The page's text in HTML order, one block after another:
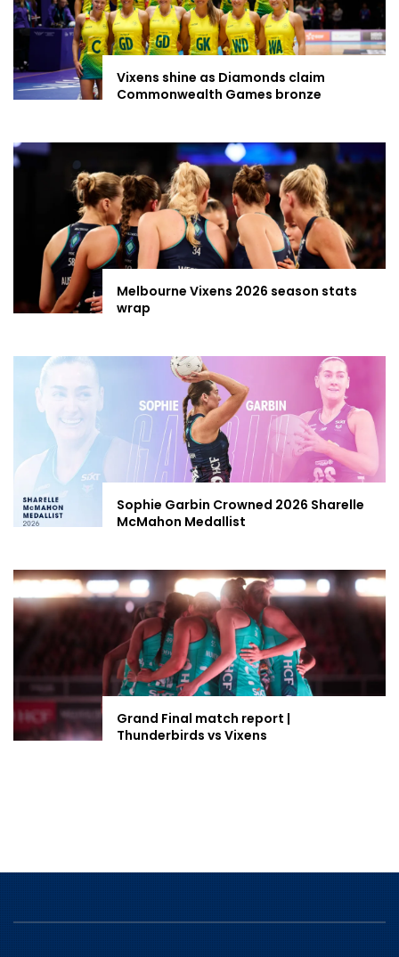
Vixens shine as Diamonds claim
Commonwealth Games bronze
Melbourne Vixens 2026 season stats
wrap
Sophie Garbin Crowned 2026 Sharelle
McMahon Medallist
Grand Final match report |
Thunderbirds vs Vixens